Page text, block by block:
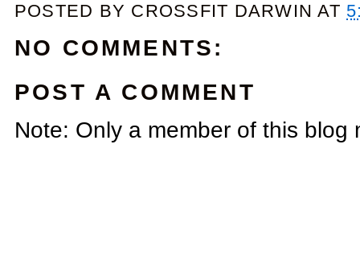
POSTED BY CROSSFIT DARWIN AT
NO COMMENTS:
POST A COMMENT
Note: Only a member of this blog